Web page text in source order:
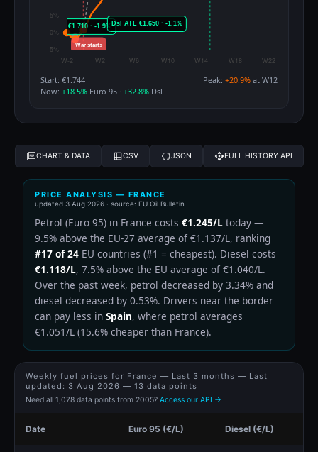
Start: €1.744 Peak: +20.9% at W12
Now: +18.5% Euro 95 · +32.8% Dsl
CHART & DATA CSV JSON FULL HISTORY API
PRICE ANALYSIS — FRANCE
updated 3 Aug 2026 · source: EU Oil Bulletin
Petrol (Euro 95) in France costs €1.245/L today —
9.5% above the EU-27 average of €1.137/L, ranking
#17 of 24 EU countries (#1 = cheapest). Diesel costs
€1.118/L, 7.5% above the EU average of €1.040/L.
Over the past week, petrol decreased by 3.34% and
diesel decreased by 0.53%. Drivers near the border
can pay less in Spain, where petrol averages
€1.051/L (15.6% cheaper than France).
Weekly fuel prices for France — Last 3 months — Last
updated: 3 Aug 2026 — 13 data points
Need all 1,078 data points from 2005? Access our API →
Date Euro 95 (€/L) Diesel (€/L)